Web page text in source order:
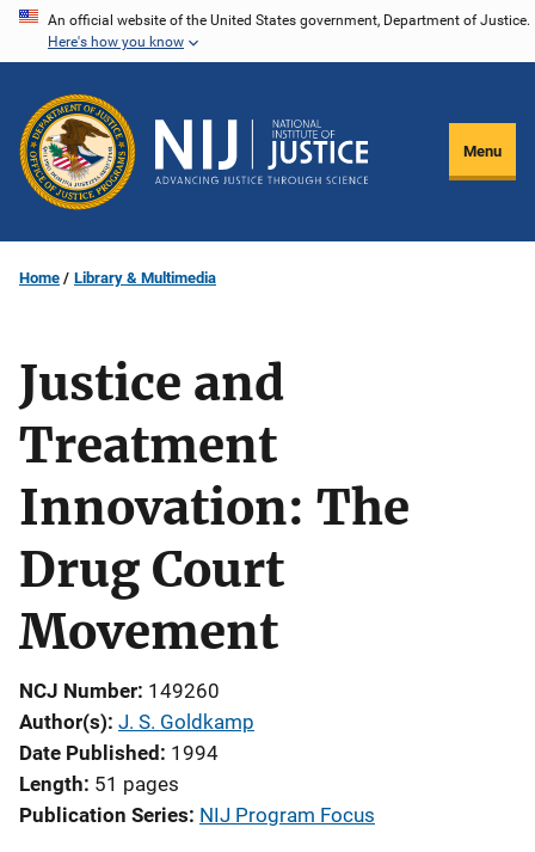
Skip
content
An official website of the United States government, Department of Justice.
Here's how you know
Menu
Home Library & Multimedia
Justice and
Treatment
Innovation: The
Drug Court
Movement
NCJ Number 149260
Author(s) J. S. Goldkamp
Date Published
1994
Length 51 pages
Publication Series NIJ Program Focus